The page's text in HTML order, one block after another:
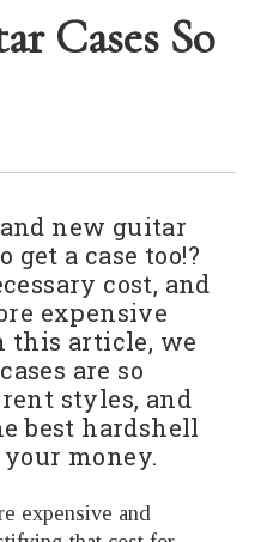
Cases So
new guitar
get a case too!?
cost, and
expensive
this article, we
are so
styles, and
best hardshell
your money.
expensive and